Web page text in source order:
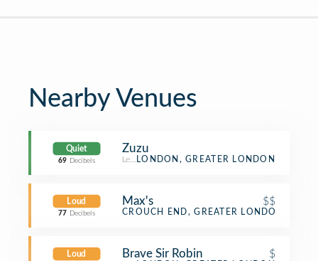
Nearby Venues
Quiet
69 Decibels
Zuzu
Lebanese Restaurant
LONDON, GREATER LONDON
Loud
77 Decibels
Max's $$
Sandwich Place
CROUCH END, GREATER LONDON
Loud Brave Sir Robin $